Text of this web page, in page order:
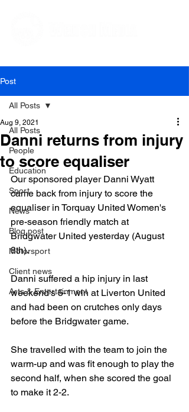
Post
All Posts
People
Education
Sport
News
Blog post
Motorsport
Client news
Arts & Entertainment
All Posts
Danni returns from injury
to score equaliser
Aug 9, 2021
Our sponsored player Danni Wyatt
came back from injury to score the
equaliser in Torquay United Women's
pre-season friendly match at
Bridgwater United yesterday (August
8th).
Danni suffered a hip injury in last
weekend's 5-1 win at Liverton United
and had been on crutches only days
before the Bridgwater game.
She travelled with the team to join the
warm-up and was fit enough to play the
second half, when she scored the goal
to make it 2-2.